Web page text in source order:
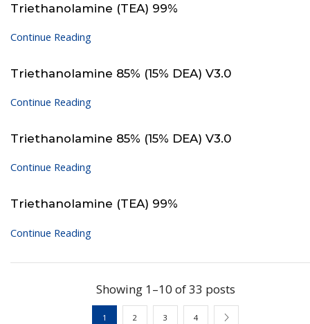
Triethanolamine (TEA) 99%
Continue Reading
Triethanolamine 85% (15% DEA) V3.0
Continue Reading
Triethanolamine 85% (15% DEA) V3.0
Continue Reading
Triethanolamine (TEA) 99%
Continue Reading
Showing 1–10 of 33 posts
1 2 3 4